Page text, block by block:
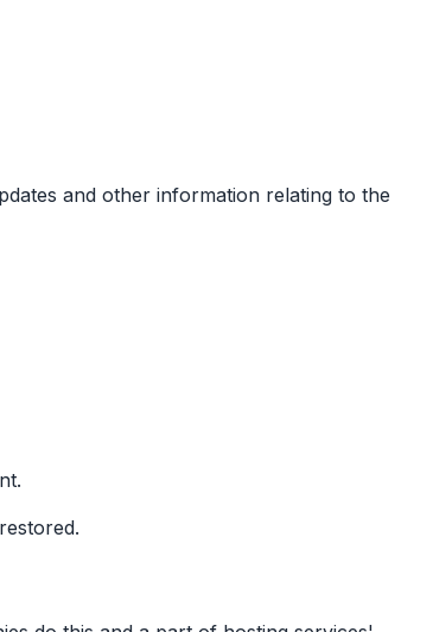
and other information relating to the